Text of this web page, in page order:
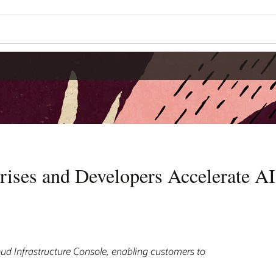
and Developers Accelerate AI
Infrastructure Console, enabling customers to